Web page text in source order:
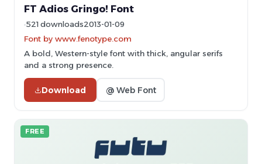
FT Adios Gringo! Font
521 downloads2013-01-09
Font by www.fenotype.com
A bold, Western-style font with thick, angular serifs
and a strong presence.
Download @ Web Font
FREE